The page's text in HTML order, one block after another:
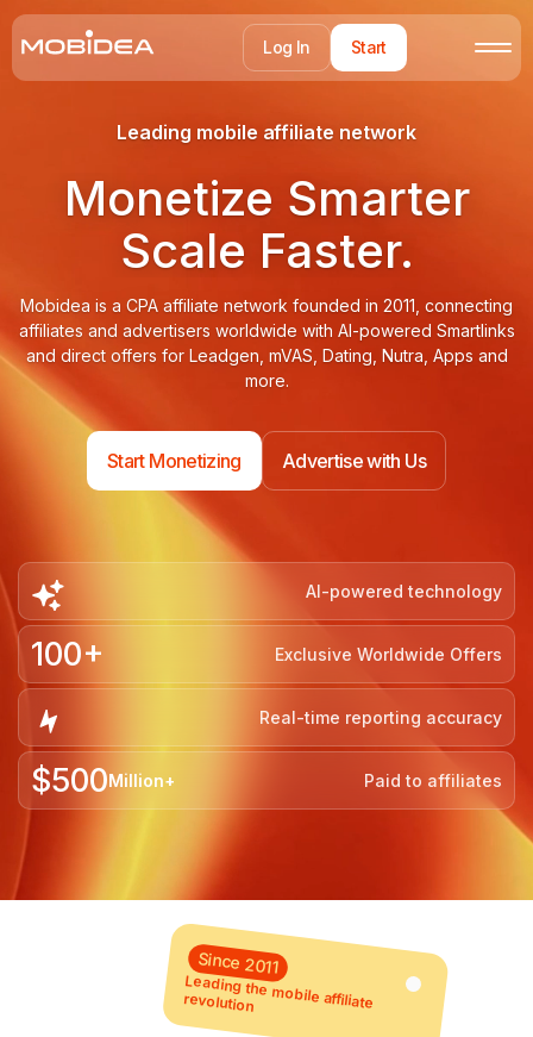
Log In Start
Leading mobile affiliate network
Monetize Smarter
Scale Faster.
Mobidea is a CPA affiliate network founded in 2011, connecting
affiliates and advertisers worldwide with AI-powered Smartlinks
and direct offers for Leadgen, mVAS, Dating, Nutra, Apps and
more.
Start Monetizing Advertise with Us
AI-powered technology
100+ Exclusive Worldwide Offers
Real-time reporting accuracy
$500Million+ Paid to affiliates
Since 2011
Leading the mobile affiliate
revolution